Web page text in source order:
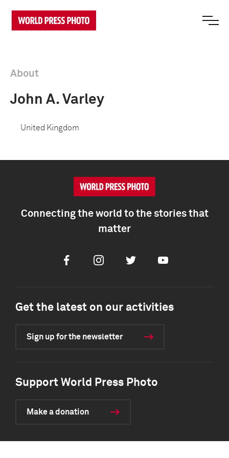
About
John A. Varley
United Kingdom
Connecting the world to the stories that
matter
FacebookInstagramTwitter Youtube
Get the latest on our activities
Sign up for the newsletter
Support World Press Photo
Make a donation